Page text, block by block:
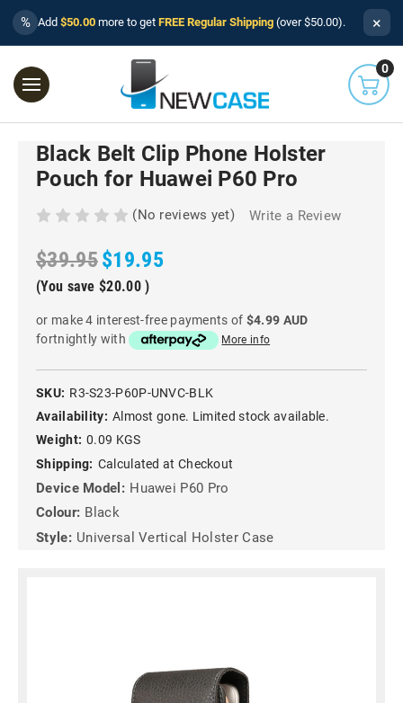
% Add $50.00 more to get FREE Regular Shipping (over $50.00). ×
0
Black Belt Clip Phone Holster
Pouch for Huawei P60 Pro
(No reviews yet) Write a Review
$39.95$19.95
(You save $20.00)
or make 4 interest-free payments of $4.99 AUD
fortnightly with
More info
SKU: R3-S23-P60P-UNVC-BLK
Availability: Almost gone. Limited stock available.
Weight: 0.09 KGS
Shipping: Calculated at Checkout
Device Model: Huawei P60 Pro
Colour: Black
Style: Universal Vertical Holster Case